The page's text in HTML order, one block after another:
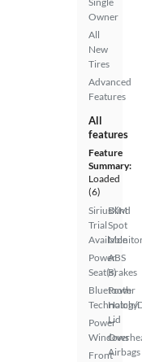
Owner
All
New
Tires
Advanced
Features
All
features
Feature
Summary:
Loaded
(6)
SiriusXM
Trial
Available
Power
Seat(s)
Bluetooth
Technology
Power
Windows
Front
Blind
Spot
ABS
Brakes
Power
Hatch/
Lid
Airbags